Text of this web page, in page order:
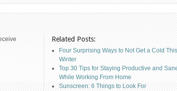
Related Posts:
Four Surprising Ways to Not Get a Cold This
Winter
Top 30 Tips for Staying Productive and
While Working From Home
Sunscreen: 6 Things to Look For